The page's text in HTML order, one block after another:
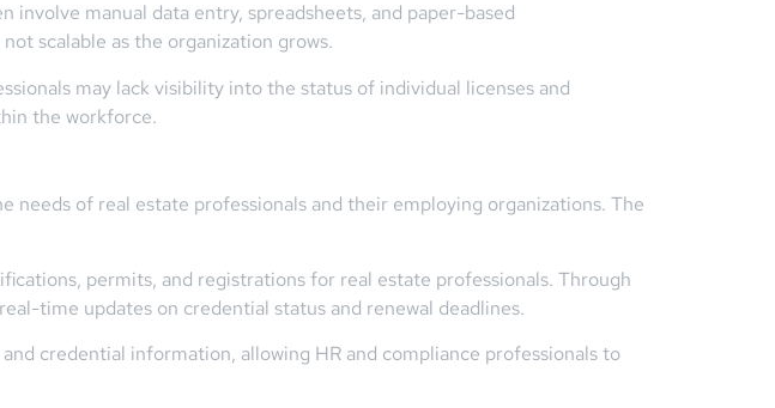
involve manual data entry, spreadsheets, and paper-based
scalable as the organization grows.
may lack visibility into the status of individual licenses and
the workforce.
of real estate professionals and their employing organizations. The
permits, and registrations for real estate professionals. Through
time updates on credential status and renewal deadlines.
credential information, allowing HR and compliance professionals to